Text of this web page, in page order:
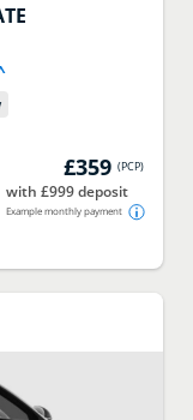
£359 (PCP)
with £999 deposit
Example monthly payment